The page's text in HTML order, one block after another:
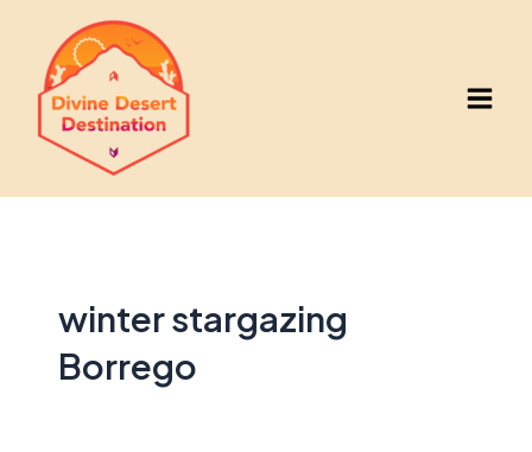
content
winter stargazing
Borrego